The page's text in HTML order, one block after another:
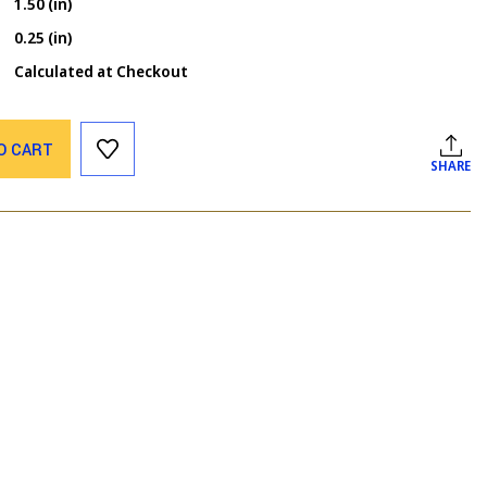
0.25 (in)
Calculated at Checkout
CART
SHARE